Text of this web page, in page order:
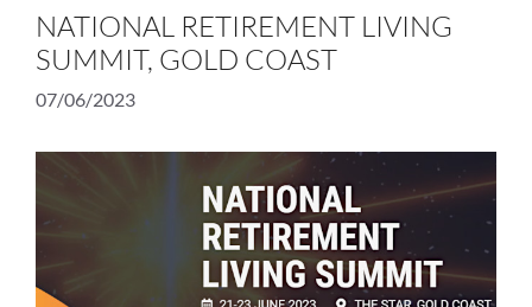
NATIONAL RETIREMENT LIVING
SUMMIT, GOLD COAST
07/06/2023